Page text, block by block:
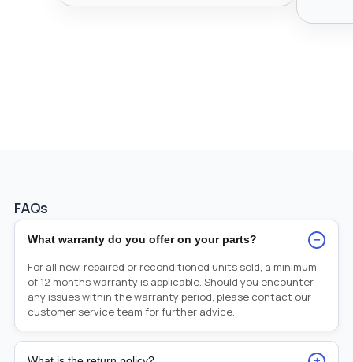
FAQs
What warranty do you offer on your parts? −
For all new, repaired or reconditioned units sold, a minimum
of 12 months warranty is applicable. Should you encounter
any issues within the warranty period, please contact our
customer service team for further advice.